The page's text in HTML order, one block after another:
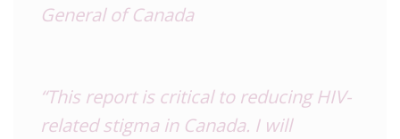
General of Canada
“This report is critical to reducing HIV-
related stigma in Canada. I will